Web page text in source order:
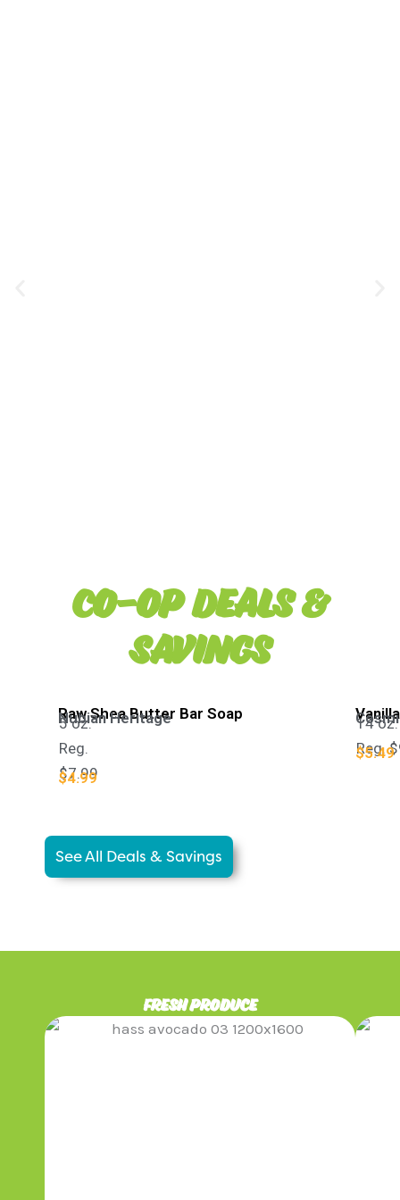
Co-op Deals &
Savings
Raw Shea Butter Bar Soap​
Nubian Heritage
5 oz.
Reg.
$7.99
$4.99
14 oz.
Reg.
$5.49
See All Deals & Savings
fresh produce